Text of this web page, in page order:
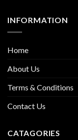
INFORMATION
Home
About Us
Terms & Conditions
Contact Us
CATAGORIES